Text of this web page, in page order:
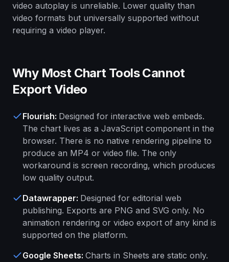
video autoplay is unreliable. Lower quality than
video formats but universally supported without
requiring a video player.
Why Most Chart Tools Cannot
Export Video
Flourish: Designed for interactive web embeds.
The chart lives as a JavaScript component in the
browser. There is no native rendering pipeline to
produce an MP4 or video file. The only
workaround is screen recording, which produces
low quality output.
Datawrapper: Designed for editorial web
publishing. Exports are PNG and SVG only. No
animation rendering or video export of any kind is
supported on the platform.
Google Sheets: Charts in Sheets are static only.